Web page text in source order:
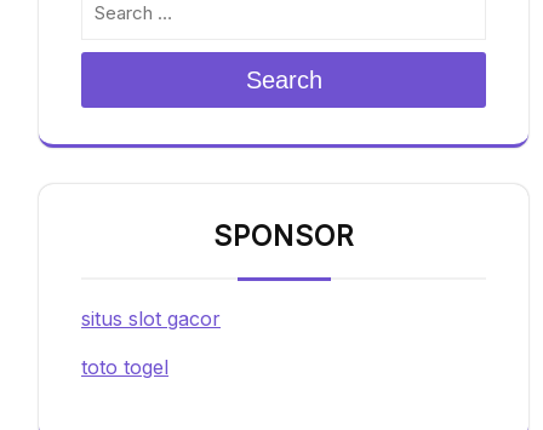
Search
SPONSOR
situs slot gacor
toto togel